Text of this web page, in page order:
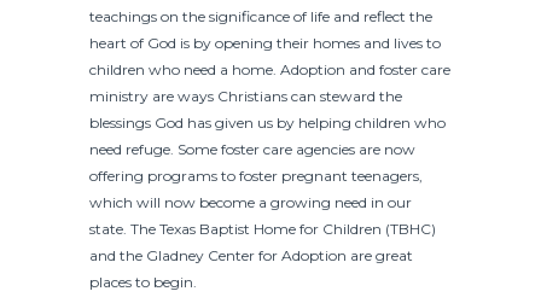
teachings on the significance of life and reflect the
heart of God is by opening their homes and lives to
children who need a home. Adoption and foster care
ministry are ways Christians can steward the
blessings God has given us by helping children who
need refuge. Some foster care agencies are now
offering programs to foster pregnant teenagers,
which will now become a growing need in our
state. The Texas Baptist Home for Children (TBHC)
and the Gladney Center for Adoption are great
places to begin.